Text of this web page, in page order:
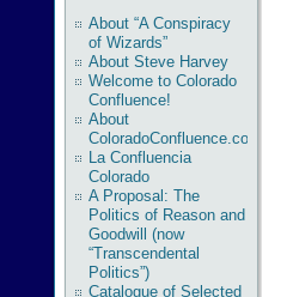
About “A Conspiracy
of Wizards”
About Steve Harvey
Welcome to Colorado
Confluence!
About
ColoradoConfluence.com
La Confluencia
Colorado
A Proposal: The
Politics of Reason and
Goodwill (now
“Transcendental
Politics”)
Catalogue of Selected